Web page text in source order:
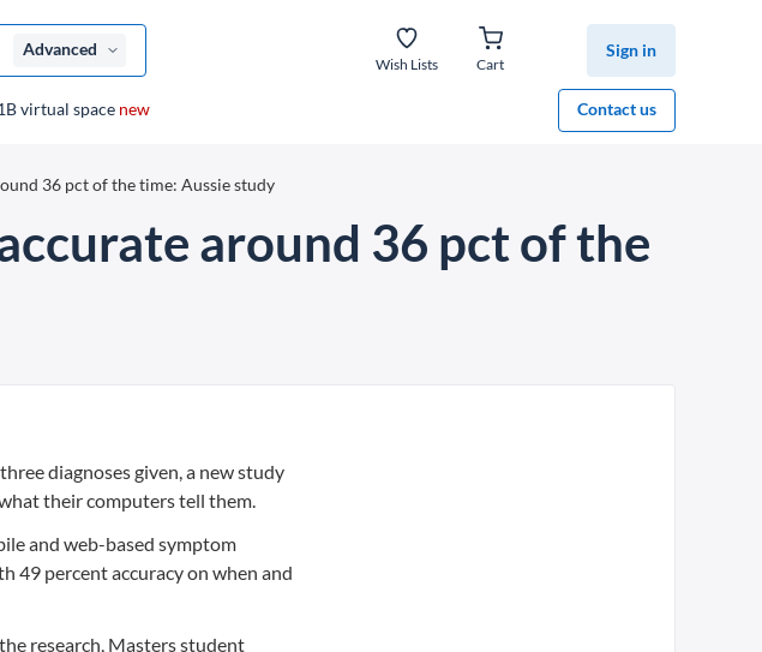
Advanced
Wish Lists Cart
Sign in
Contact us
virtual space new
36 pct of the time: Aussie study
around 36 pct of the
diagnoses given, a new study
their computers tell them.
and web-based symptom
49 percent accuracy on when and
research, Masters student